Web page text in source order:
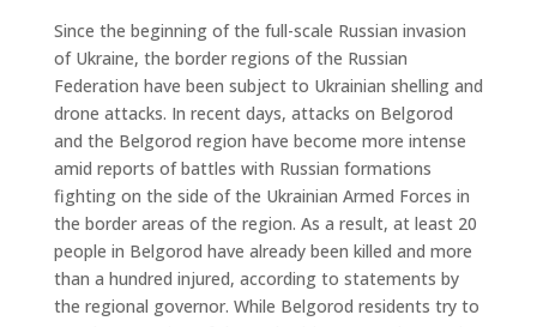
Since the beginning of the full-scale Russian invasion
of Ukraine, the border regions of the Russian
Federation have been subject to Ukrainian shelling and
drone attacks. In recent days, attacks on Belgorod
and the Belgorod region have become more intense
amid reports of battles with Russian formations
fighting on the side of the Ukrainian Armed Forces in
the border areas of the region. As a result, at least 20
people in Belgorod have already been killed and more
than a hundred injured, according to statements by
the regional governor. While Belgorod residents try to